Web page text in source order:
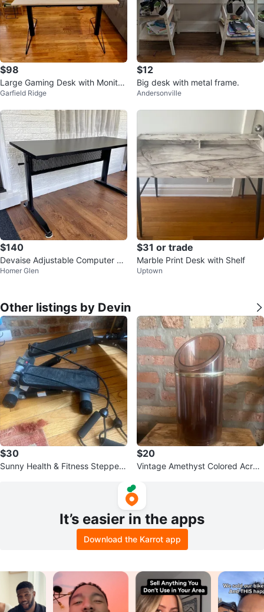
$98
Large Gaming Desk with Monitor
Stands and Accessory Holders
Garfield Ridge
$12
Big desk with metal frame.
Andersonville
$140
Devaise Adjustable Computer De
sk
Homer Glen
$31 or trade
Marble Print Desk with Shelf
Uptown
Other listings by Devin
$30
Sunny Health & Fitness Stepper
$20
Vintage Amethyst Colored Acryli
It’s easier in the apps
Download the Karrot app